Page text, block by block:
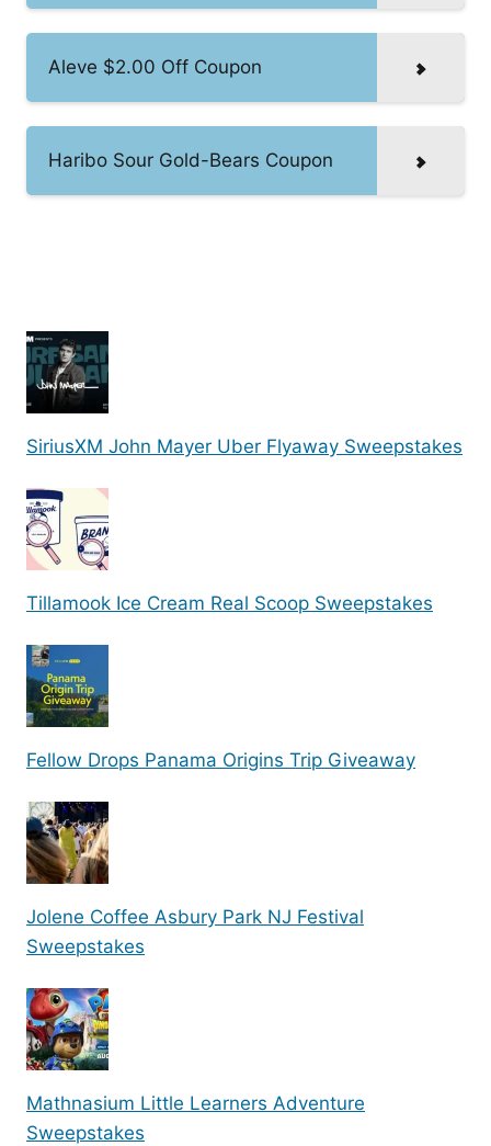
Aleve $2.00 Off Coupon
Haribo Sour Gold-Bears Coupon
SiriusXM John Mayer Uber Flyaway Sweepstakes
Tillamook Ice Cream Real Scoop Sweepstakes
Fellow Drops Panama Origins Trip Giveaway
Jolene Coffee Asbury Park NJ Festival
Sweepstakes
Mathnasium Little Learners Adventure
Sweepstakes